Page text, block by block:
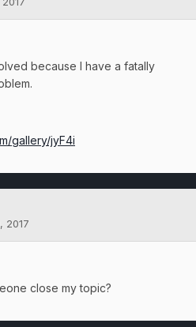
because I have a fatally
gallery/jyF4i
2017
close my topic?